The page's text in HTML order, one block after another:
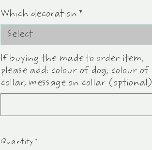
Which decoration *
Select
If buying the made to order item,
please add: colour of dog, colour of
collar, message on collar (optional)
Quantity *